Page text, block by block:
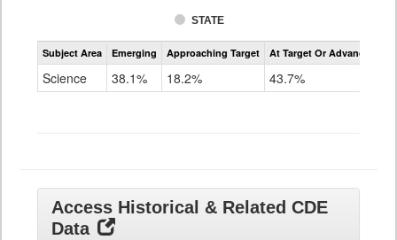
STATE
Assessment
CoAlt
Subject Area Emerging Approaching Target At Target Or Advanced
Science 38.1% 18.2% 43.7%
Access Historical & Related CDE
Data